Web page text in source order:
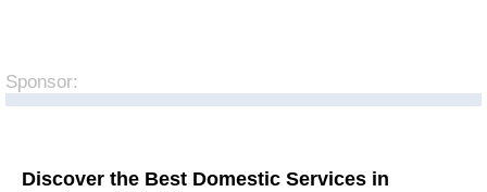
Sponsor:
Discover the Best Domestic Services in